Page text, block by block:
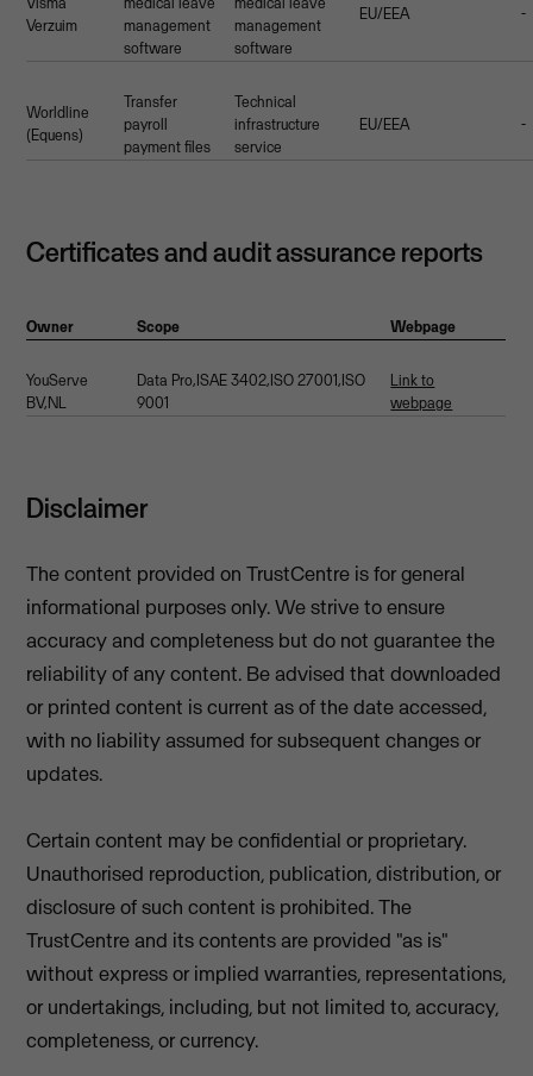
Verzuim
management
software
management
software
EU/EEA -
Worldline
(Equens)
Transfer
payroll
payment files
Technical
infrastructure
service
EU/EEA -
Certificates and audit assurance reports
Owner Scope Webpage
YouServe
BV,NL
Data Pro,ISAE 3402,ISO 27001,ISO
9001
Link to
webpage
Disclaimer
The content provided on TrustCentre is for general
informational purposes only. We strive to ensure
accuracy and completeness but do not guarantee the
reliability of any content. Be advised that downloaded
or printed content is current as of the date accessed,
with no liability assumed for subsequent changes or
updates.
Certain content may be confidential or proprietary.
Unauthorised reproduction, publication, distribution, or
disclosure of such content is prohibited. The
TrustCentre and its contents are provided "as is"
without express or implied warranties, representations,
or undertakings, including, but not limited to, accuracy,
completeness, or currency.